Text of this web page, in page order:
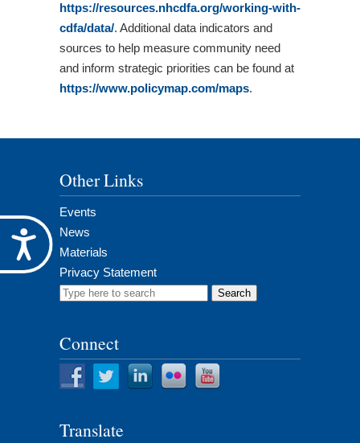
Accessibility
https://resources.nhcdfa.org/working-with-
cdfa/data/. Additional data indicators and
sources to help measure community need
and inform strategic priorities can be found at
https://www.policymap.com/maps.
Other Links
Events
News
Materials
Privacy Statement
Search
Connect
Translate